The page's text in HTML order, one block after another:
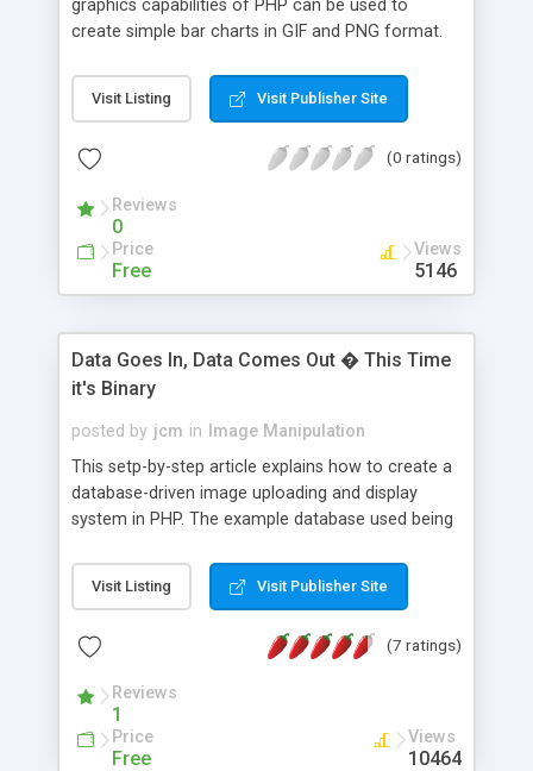
graphics capabilities of PHP can be used to
create simple bar charts in GIF and PNG format.
with source code.
Visit Listing Visit Publisher Site
(0 ratings)
Reviews
0
Price
Free
Views
5146
Data Goes In, Data Comes Out � This Time
it's Binary
posted by jcm in
Image Manipulation
This setp-by-step article explains how to create a
database-driven image uploading and display
system in PHP. The example database used being
for MS SQL and Oracle. Some of the main topics
include: Create database table with a field defined
table through a form-based file upload script, and
Visit Listing Visit Publisher Site
(7 ratings)
Reviews
1
Price
Free
Views
10464